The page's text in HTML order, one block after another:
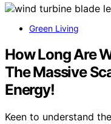
Green Living
How Long Are
The Massive
Energy!
Keen to understand